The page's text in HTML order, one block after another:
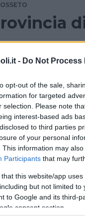
- Do Not
opt-out of the sale,
for targeted
selection. Please note
interest-based ads
to third parties
of your personal
This information may
Participants that may
that this website/app
but not limited
to Google and its third-
consent section.
di Grosseto?
volta